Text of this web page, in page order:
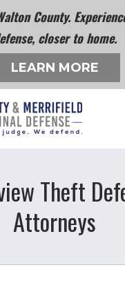
County.
closer to home.
LEARN MORE
Theft
Attorneys